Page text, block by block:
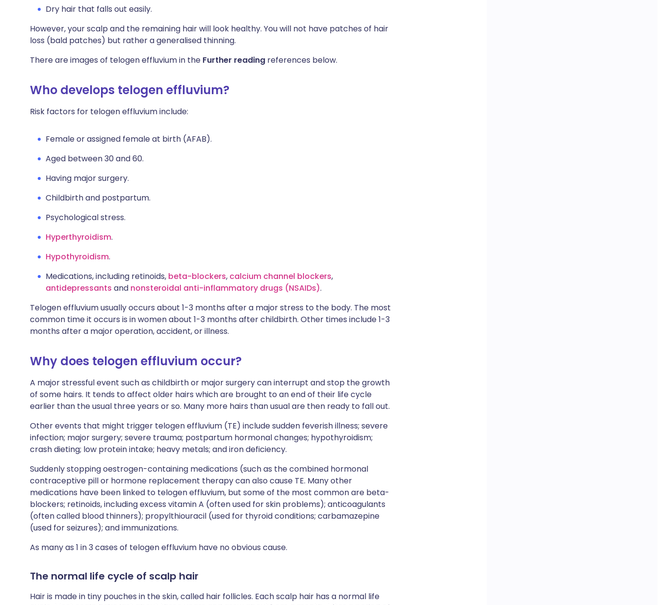
Dry hair that falls out easily.
However, your scalp and the remaining hair will look healthy. You will not have patches of hair
loss (bald patches) but rather a generalised thinning.
There are images of telogen effluvium in the Further reading references below.
Who develops telogen effluvium?
Risk factors for telogen effluvium include:
Female or assigned female at birth (AFAB).
Aged between 30 and 60.
Having major surgery.
Childbirth and postpartum.
Psychological stress.
Hyperthyroidism.
Hypothyroidism.
Medications, including retinoids, beta-blockers, calcium channel blockers,
antidepressants and nonsteroidal anti-inflammatory drugs (NSAIDs).
Telogen effluvium usually occurs about 1-3 months after a major stress to the body. The most
common time it occurs is in women about 1-3 months after childbirth. Other times include 1-3
months after a major operation, accident, or illness.
Why does telogen effluvium occur?
A major stressful event such as childbirth or major surgery can interrupt and stop the growth
of some hairs. It tends to affect older hairs which are brought to an end of their life cycle
earlier than the usual three years or so. Many more hairs than usual are then ready to fall out.
Other events that might trigger telogen effluvium (TE) include sudden feverish illness; severe
infection; major surgery; severe trauma; postpartum hormonal changes; hypothyroidism;
crash dieting; low protein intake; heavy metals; and iron deficiency.
Suddenly stopping oestrogen-containing medications (such as the combined hormonal
contraceptive pill or hormone replacement therapy can also cause TE. Many other
medications have been linked to telogen effluvium, but some of the most common are beta-
blockers; retinoids, including excess vitamin A (often used for skin problems); anticoagulants
(often called blood thinners); propylthiouracil (used for thyroid conditions; carbamazepine
(used for seizures); and immunizations.
As many as 1 in 3 cases of telogen effluvium have no obvious cause.
The normal life cycle of scalp hair
Hair is made in tiny pouches in the skin, called hair follicles. Each scalp hair has a normal life